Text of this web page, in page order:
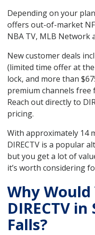
Depending on your
offers out-of-market
NBA TV, MLB Network
New customer deals
(limited time offer at
lock, and more than
premium channels
Reach out directly to
pricing.
With approximately 14
DIRECTV is a popular
but you get a lot of
it’s worth considering
Why
DIRECTV
Falls?